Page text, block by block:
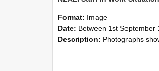
Format: Image
Date: Between 1st September 1985 and 30th September
Description: Photographs showing NZAEI staff demonstrating equipment, machinery, and engineering processes during Open Days in September 1985,